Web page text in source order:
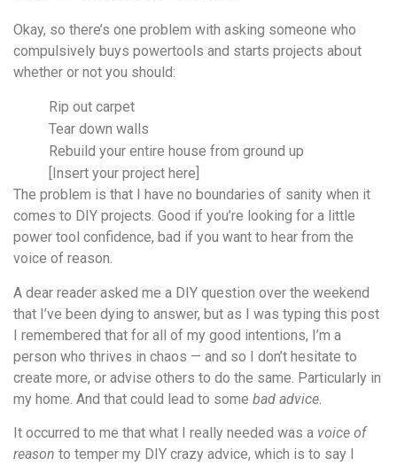
Okay, so there’s one problem with asking someone who
compulsively buys powertools and starts projects about
whether or not you should:
Rip out carpet
Tear down walls
Rebuild your entire house from ground up
[Insert your project here]
The problem is that I have no boundaries of sanity when it
comes to DIY projects. Good if you’re looking for a little
power tool confidence, bad if you want to hear from the
voice of reason.
A dear reader asked me a DIY question over the weekend
that I’ve been dying to answer, but as I was typing this post
I remembered that for all of my good intentions, I’m a
person who thrives in chaos — and so I don’t hesitate to
create more, or advise others to do the same. Particularly in
my home. And that could lead to some bad advice
It occurred to me that what I really needed was a voice of
reason to temper my DIY crazy advice, which is to say I